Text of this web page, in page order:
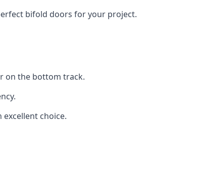
bifold doors for your project.
on the bottom track.
choice.